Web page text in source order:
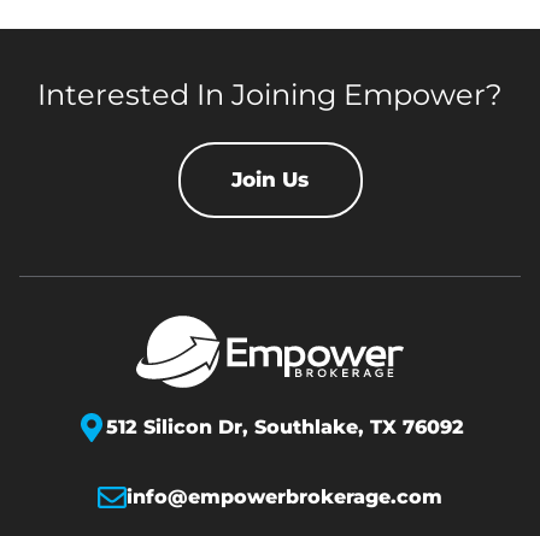
Interested In Joining Empower?
Join Us
512 Silicon Dr, Southlake, TX 76092
info@empowerbrokerage.com